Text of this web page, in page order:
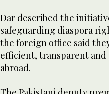
Dar described the
safeguarding diaspora
the foreign office said
efficient, transparent and
abroad.